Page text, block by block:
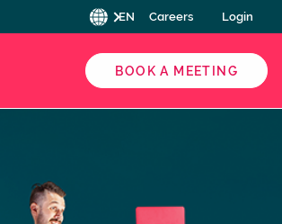
EN Careers Login
BOOK A MEETING